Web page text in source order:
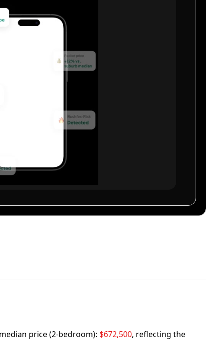
price (2-bedroom): $672,500, reflecting the